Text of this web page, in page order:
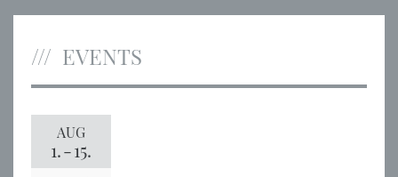
EVENTS
AUG
1.-15.